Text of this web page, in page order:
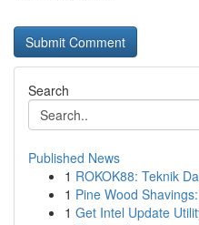
Search
Published News
1 ROKOK88: Teknik
1 Pine Wood
1 Get Intel Update